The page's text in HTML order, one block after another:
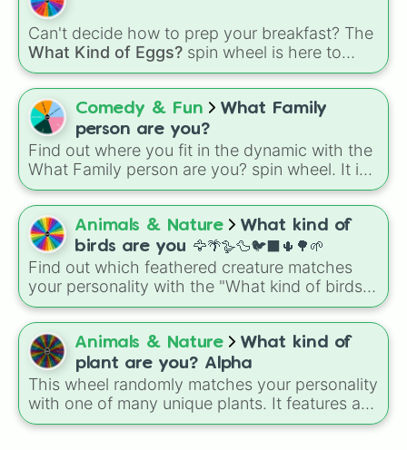
Can't decide how to prep your breakfast? The
What Kind of Eggs? spin wheel is here to
crack the morning indecision with 7 classic
egg styles.
Comedy & Fun
What Family
person are you?
Find out where you fit in the dynamic with the
What Family person are you? spin wheel. It is
a quick and fun way to see which classic role
fits your personality best today.
Animals & Nature
What kind of
birds are you 🦅🌴🪿🦆🐦‍⬛🌵🌳🌱
Find out which feathered creature matches
your personality with the "What kind of birds
are you" spin wheel! This fun randomizer
covers a wide range of bird species, from tiny
backyard flyers like the House Wren and
Ruby-Throated Hummingbird to massive,
powerful predators like the Bald Eagle and
Harpy Eagle.
Animals & Nature
What kind of
plant are you? Alpha
This wheel randomly matches your personality
with one of many unique plants. It features a
massive variety of flora, ranging from giant